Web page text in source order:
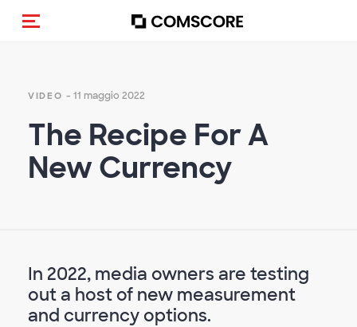
Cambia navigazione
VIDEO - 11 maggio 2022
The Recipe For A
New Currency
In 2022, media owners are testing
out a host of new measurement
and currency options.